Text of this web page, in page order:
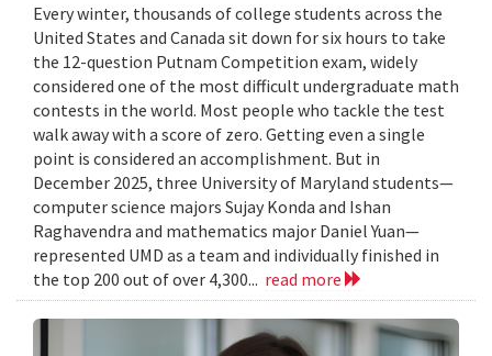
Every winter, thousands of college students across the
United States and Canada sit down for six hours to take
the 12-question Putnam Competition exam, widely
considered one of the most difficult undergraduate math
contests in the world. Most people who tackle the test
walk away with a score of zero. Getting even a single
point is considered an accomplishment. But in
December 2025, three University of Maryland students—
computer science majors Sujay Konda and Ishan
Raghavendra and mathematics major Daniel Yuan—
represented UMD as a team and individually finished in
the top 200 out of over 4,300... read more